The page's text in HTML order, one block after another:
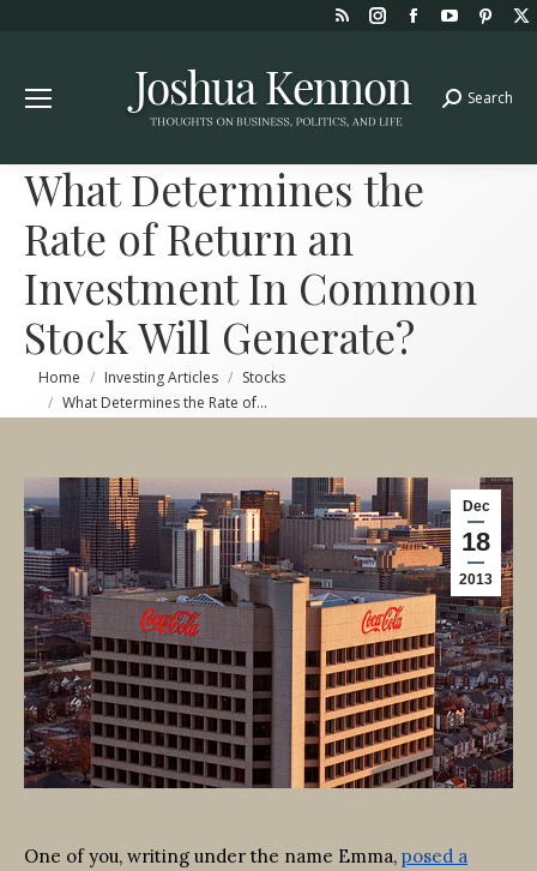
Rss
opens
in
window
Instagram
opens
in
window
Facebook
window
YouTube
in
window
in
Search:
Search
What Determines the
Rate of Return an
Investment In Common
Stock Will Generate?
You are here:
Home Investing Articles
Stocks
What Determines the Rate of…
Dec
18
2013
One of you, writing under the name Emma, posed a